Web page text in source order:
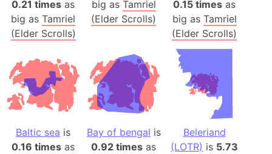
0.21 times as
big asTamriel
(Elder Scrolls)
big as Tamriel
(Elder Scrolls)
0.15 times as
big as Tamriel
(Elder Scrolls)
Baltic sea is
0.16 times as
Bay of bengal is
0.92 times as
Beleriand
(LOTR) is 5.73